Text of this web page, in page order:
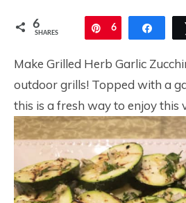
6
SHARES
Pin
6
Make Grilled Herb Garlic
outdoor grills! Topped with a
this is a fresh way to enjoy this